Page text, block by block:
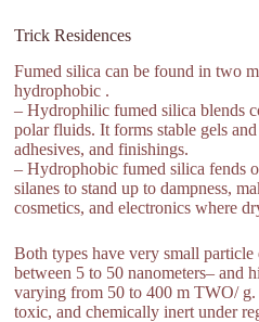
Trick Residences
Fumed silica can be found in two
hydrophobic .
– Hydrophilic fumed silica blends
polar fluids. It forms stable gels
adhesives, and finishings.
– Hydrophobic fumed silica fends
silanes to stand up to dampness,
cosmetics, and electronics where
Both types have very small
between 5 to 50 nanometers– and
varying from 50 to 400 m TWO/
toxic, and chemically inert under